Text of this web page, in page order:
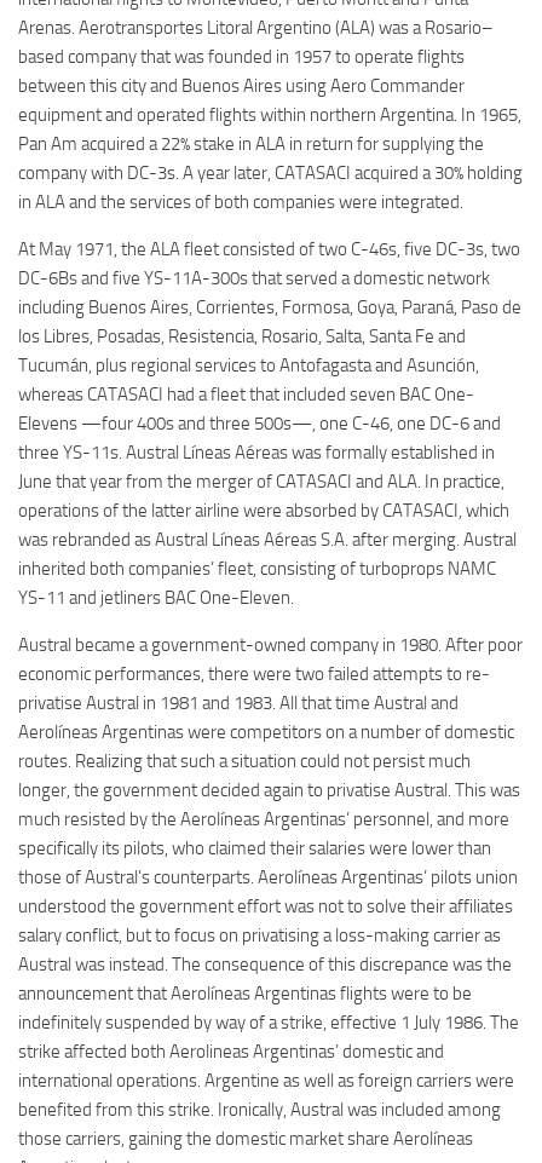
Arenas. Aerotransportes Litoral Argentino (ALA) was a Rosario–
based company that was founded in 1957 to operate flights
between this city and Buenos Aires using Aero Commander
equipment and operated flights within northern Argentina. In 1965,
Pan Am acquired a 22% stake in ALA in return for supplying the
company with DC-3s. A year later, CATASACI acquired a 30% holding
in ALA and the services of both companies were integrated.
At May 1971, the ALA fleet consisted of two C-46s, five DC-3s, two
DC-6Bs and five YS-11A-300s that served a domestic network
including Buenos Aires, Corrientes, Formosa, Goya, Paraná, Paso de
los Libres, Posadas, Resistencia, Rosario, Salta, Santa Fe and
Tucumán, plus regional services to Antofagasta and Asunción,
whereas CATASACI had a fleet that included seven BAC One-
Elevens —four 400s and three 500s—, one C-46, one DC-6 and
three YS-11s. Austral Líneas Aéreas was formally established in
June that year from the merger of CATASACI and ALA. In practice,
operations of the latter airline were absorbed by CATASACI, which
was rebranded as Austral Líneas Aéreas S.A. after merging. Austral
inherited both companies’ fleet, consisting of turboprops NAMC
YS-11 and jetliners BAC One-Eleven.
Austral became a government-owned company in 1980. After poor
economic performances, there were two failed attempts to re-
privatise Austral in 1981 and 1983. All that time Austral and
Aerolíneas Argentinas were competitors on a number of domestic
routes. Realizing that such a situation could not persist much
longer, the government decided again to privatise Austral. This was
much resisted by the Aerolíneas Argentinas’ personnel, and more
specifically its pilots, who claimed their salaries were lower than
those of Austral’s counterparts. Aerolíneas Argentinas’ pilots union
understood the government effort was not to solve their affiliates
salary conflict, but to focus on privatising a loss-making carrier as
Austral was instead. The consequence of this discrepance was the
announcement that Aerolíneas Argentinas flights were to be
indefinitely suspended by way of a strike, effective 1 July 1986. The
strike affected both Aerolineas Argentinas’ domestic and
international operations. Argentine as well as foreign carriers were
benefited from this strike. Ironically, Austral was included among
those carriers, gaining the domestic market share Aerolíneas